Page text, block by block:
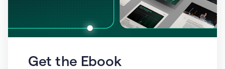
Get the Ebook